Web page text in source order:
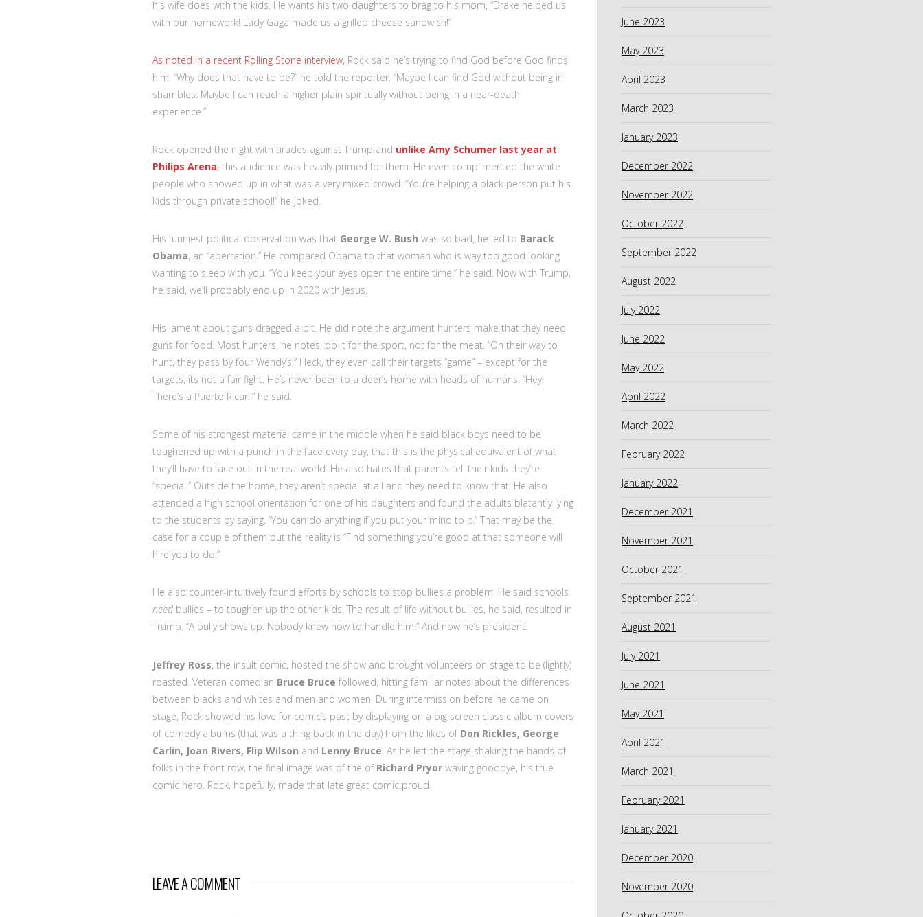
his wife does with the kids. He wants his two daughters to brag to his mom, “Drake helped us
with our homework! Lady Gaga made us a grilled cheese sandwich!”
As noted in a recent Rolling Stone interview, Rock said he’s trying to find God before God finds
him. “Why does that have to be?” he told the reporter. “Maybe I can find God without being in
shambles. Maybe I can reach a higher plain spiritually without being in a near-death
experience.”
Rock opened the night with tirades against Trump and unlike Amy Schumer last year at
Philips Arena, this audience was heavily primed for them. He even complimented the white
people who showed up in what was a very mixed crowd. “You’re helping a black person put his
kids through private school!” he joked.
His funniest political observation was that George W. Bush was so bad, he led to Barack
Obama, an “aberration.” He compared Obama to that woman who is way too good looking
wanting to sleep with you. “You keep your eyes open the entire time!” he said. Now with Trump,
he said, we’ll probably end up in 2020 with Jesus.
His lament about guns dragged a bit. He did note the argument hunters make that they need
guns for food. Most hunters, he notes, do it for the sport, not for the meat. “On their way to
hunt, they pass by four Wendy’s!” Heck, they even call their targets “game” – except for the
targets, its not a fair fight. He’s never been to a deer’s home with heads of humans. “Hey!
There’s a Puerto Rican!” he said.
Some of his strongest material came in the middle when he said black boys need to be
toughened up with a punch in the face every day, that this is the physical equivalent of what
they’ll have to face out in the real world. He also hates that parents tell their kids they’re
“special.” Outside the home, they aren’t special at all and they need to know that. He also
attended a high school orientation for one of his daughters and found the adults blatantly lying
to the students by saying, “You can do anything if you put your mind to it.” That may be the
case for a couple of them but the reality is “Find something you’re good at that someone will
hire you to do.”
He also counter-intuitively found efforts by schools to stop bullies a problem. He said schools
need bullies – to toughen up the other kids. The result of life without bullies, he said, resulted in
Trump. “A bully shows up. Nobody knew how to handle him.” And now he’s president.
Jeffrey Ross, the insult comic, hosted the show and brought volunteers on stage to be (lightly)
roasted. Veteran comedian Bruce Bruce followed, hitting familiar notes about the differences
between blacks and whites and men and women. During intermission before he came on
stage, Rock showed his love for comic’s past by displaying on a big screen classic album covers
of comedy albums (that was a thing back in the day) from the likes of Don Rickles, George
Carlin, Joan Rivers, Flip Wilson and Lenny Bruce . As he left the stage shaking the hands of
folks in the front row, the final image was of the of Richard Pryor waving goodbye, his true
comic hero. Rock, hopefully, made that late great comic proud.
LEAVE A COMMENT
June 2023
May 2023
April 2023
March 2023
January 2023
December 2022
November 2022
October 2022
September 2022
August 2022
July 2022
June 2022
May 2022
April 2022
March 2022
February 2022
January 2022
December 2021
November 2021
October 2021
September 2021
August 2021
July 2021
June 2021
May 2021
April 2021
March 2021
February 2021
January 2021
December 2020
November 2020